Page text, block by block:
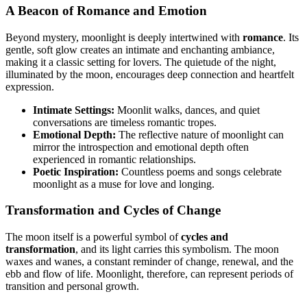
A Beacon of Romance and Emotion
Beyond mystery, moonlight is deeply intertwined with romance. Its
gentle, soft glow creates an intimate and enchanting ambiance,
making it a classic setting for lovers. The quietude of the night,
illuminated by the moon, encourages deep connection and heartfelt
expression.
Intimate Settings: Moonlit walks, dances, and quiet
conversations are timeless romantic tropes.
Emotional Depth: The reflective nature of moonlight can
mirror the introspection and emotional depth often
experienced in romantic relationships.
Poetic Inspiration: Countless poems and songs celebrate
moonlight as a muse for love and longing.
Transformation and Cycles of Change
The moon itself is a powerful symbol ofcycles and
transformation, and its light carries this symbolism. The moon
waxes and wanes, a constant reminder of change, renewal, and the
ebb and flow of life. Moonlight, therefore, can represent periods of
transition and personal growth.